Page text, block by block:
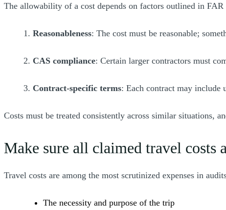
The allowability of a cost depends on factors outlined in
1. Reasonableness: The cost must be reasonable;
2. CAS compliance: Certain larger contractors must
3. Contract-specific terms: Each contract may include
Costs must be treated consistently across similar situations,
Make sure all claimed travel costs
Travel costs are among the most scrutinized expenses in
The necessity and purpose of the trip